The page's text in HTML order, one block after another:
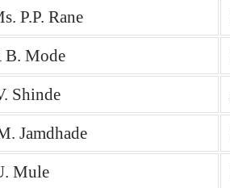
P.P. Rane
B. Mode
Shinde
Jamdhade
Mule